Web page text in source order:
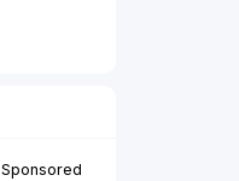
Sponsored